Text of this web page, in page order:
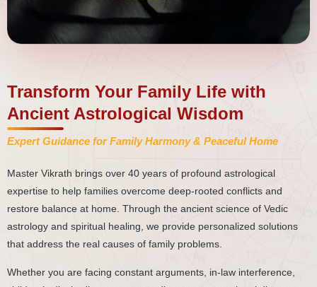
Transform Your Family Life with
Ancient Astrological Wisdom
Expert Guidance for Family Harmony & Peaceful Home
Master Vikrath brings over 40 years of profound astrological
expertise to help families overcome deep-rooted conflicts and
restore balance at home. Through the ancient science of Vedic
astrology and spiritual healing, we provide personalized solutions
that address the real causes of family problems.
Whether you are facing constant arguments, in-law interference,